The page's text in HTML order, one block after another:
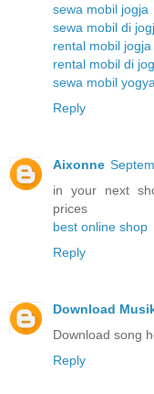
sewa mobil jogja
sewa mobil di
rental mobil jogja
rental mobil di
sewa mobil
Reply
Aixonne
in your next
prices
best online shop
Reply
Download
Download song
Reply